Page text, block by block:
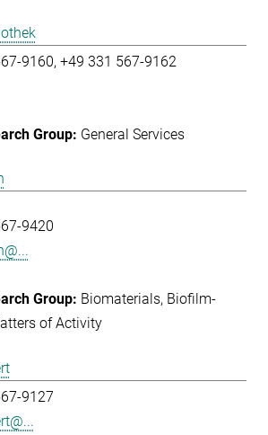
9160 +49 331 567-9162
General Services
9420
Biomaterials Biofilm-
of Activity
9127